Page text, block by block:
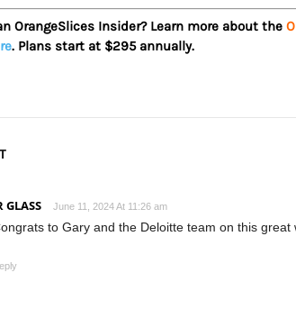
OrangeSlices Insider? Learn more about the
. Plans start at $295 annually.
GLASS June 11, 2024 At 11:26 am
to Gary and the Deloitte team on this great